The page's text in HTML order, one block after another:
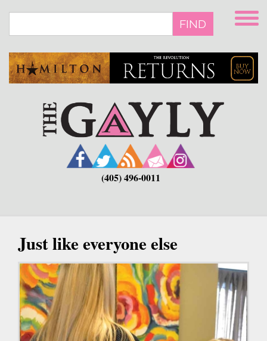
main
FIND
(405) 496-0011
Just like everyone else